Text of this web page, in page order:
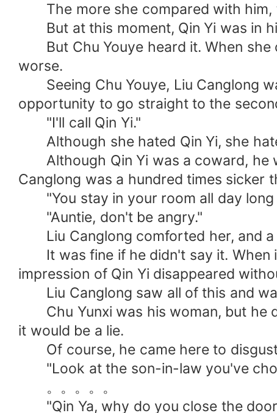
The more she compared with him,
But at this moment, Qin Yi was in
But Chu Youye heard it. When she
worse.
Seeing Chu Youye, Liu Canglong
opportunity to go straight to the
"I'll call Qin Yi."
Although she hated Qin Yi, she
Although Qin Yi was a coward, he
Canglong was a hundred times sicker
"You stay in your room all day long
"Auntie, don't be angry."
Liu Canglong comforted her, and a
It was fine if he didn't say it. When it
impression of Qin Yi disappeared
Liu Canglong saw all of this and
Chu Yunxi was his woman, but he
it would be a lie.
Of course, he came here to disgust
"Look at the son-in-law you've
。。。。。
"Qin Ya, why do you close the door